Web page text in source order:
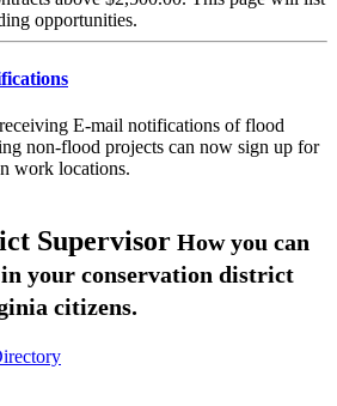
opportunities.
E-mail notifications of flood
non-flood projects can now sign up for
work locations.
Supervisor How you can
your conservation district
citizens.